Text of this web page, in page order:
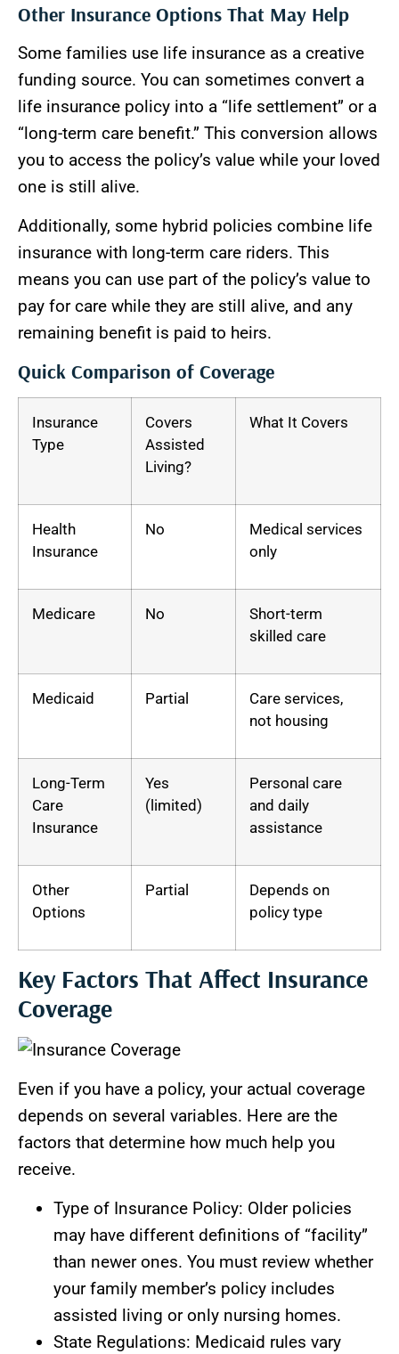
Other Insurance Options That May Help
Some families use life insurance as a creative
funding source. You can sometimes convert a
life insurance policy into a “life settlement” or a
“long-term care benefit.” This conversion allows
you to access the policy’s value while your loved
one is still alive.
Additionally, some hybrid policies combine life
insurance with long-term care riders. This
means you can use part of the policy’s value to
pay for care while they are still alive, and any
remaining benefit is paid to heirs.
Quick Comparison of Coverage
Insurance
Type
Covers
Assisted
Living?
What It Covers
Health
Insurance
No
Medical services
only
Medicare No
Short-term
skilled care
Medicaid Partial
Care services,
not housing
Long-Term
Care
Insurance
Yes
(limited)
Personal care
and daily
assistance
Other
Options
Partial
Depends on
policy type
Key Factors That Affect Insurance
Coverage
Even if you have a policy, your actual coverage
depends on several variables. Here are the
factors that determine how much help you
receive.
Type of Insurance Policy: Older policies
may have different definitions of “facility”
than newer ones. You must review whether
your family member’s policy includes
assisted living or only nursing homes.
State Regulations: Medicaid rules vary